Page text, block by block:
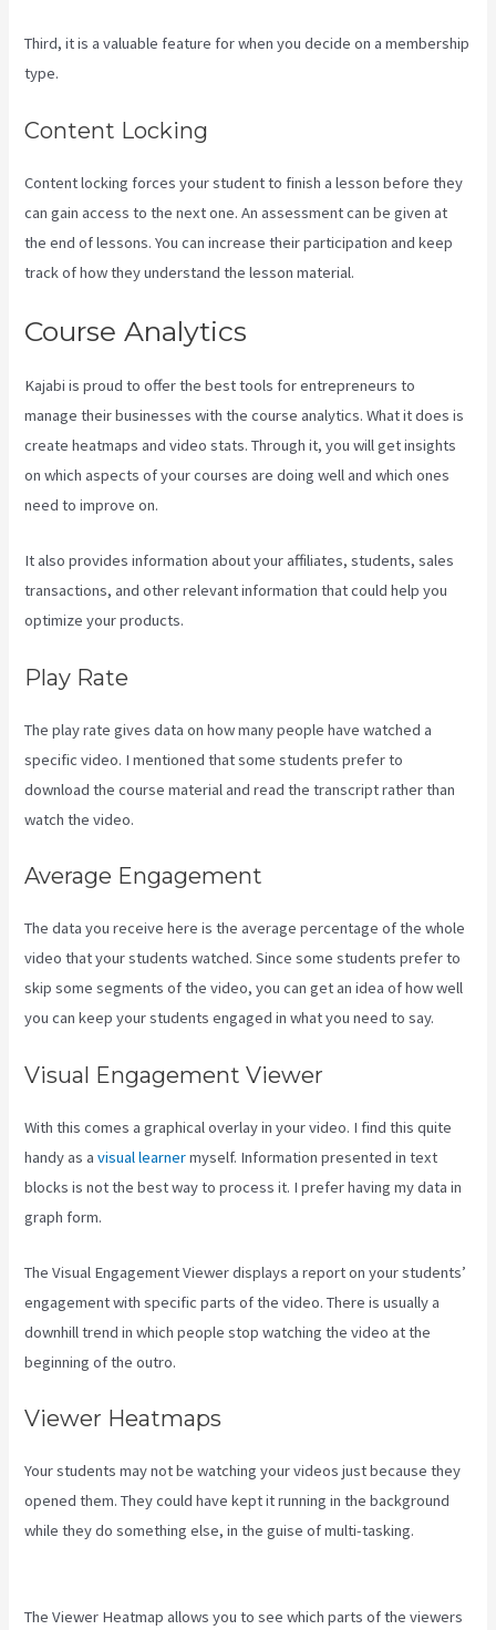
Third, it is a valuable feature for when you decide on a membership
type.
Content Locking
Content locking forces your student to finish a lesson before they
can gain access to the next one. An assessment can be given at
the end of lessons. You can increase their participation and keep
track of how they understand the lesson material.
Course Analytics
Kajabi is proud to offer the best tools for entrepreneurs to
manage their businesses with the course analytics. What it does is
create heatmaps and video stats. Through it, you will get insights
on which aspects of your courses are doing well and which ones
need to improve on.
It also provides information about your affiliates, students, sales
transactions, and other relevant information that could help you
optimize your products.
Play Rate
The play rate gives data on how many people have watched a
specific video. I mentioned that some students prefer to
download the course material and read the transcript rather than
watch the video.
Average Engagement
The data you receive here is the average percentage of the whole
video that your students watched. Since some students prefer to
skip some segments of the video, you can get an idea of how well
you can keep your students engaged in what you need to say.
Visual Engagement Viewer
With this comes a graphical overlay in your video. I find this quite
handy as avisual learnermyself. Information presented in text
blocks is not the best way to process it. I prefer having my data in
graph form.
The Visual Engagement Viewer displays a report on your students’
engagement with specific parts of the video. There is usually a
downhill trend in which people stop watching the video at the
beginning of the outro.
Viewer Heatmaps
Your students may not be watching your videos just because they
opened them. They could have kept it running in the background
while they do something else, in the guise of multi-tasking.
The Viewer Heatmap allows you to see which parts of the viewers